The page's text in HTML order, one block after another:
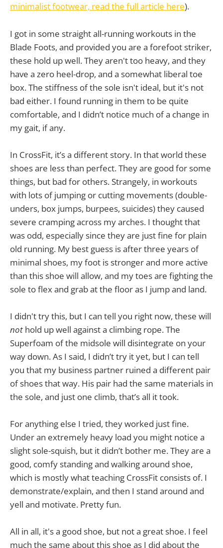
minimalist footwear, read the full article here).
I got in some straight all-running workouts in the
Blade Foots, and provided you are a forefoot striker,
these hold up well. They aren't too heavy, and they
have a zero heel-drop, and a somewhat liberal toe
box. The stiffness of the sole isn't ideal, but it's not
bad either. I found running in them to be quite
comfortable, and I didn’t notice much of a change in
my gait, if any.
In CrossFit, it’s a different story. In that world these
shoes are less than perfect. They are good for some
things, but bad for others. Strangely, in workouts
with lots of jumping or cutting movements (double-
unders, box jumps, burpees, suicides) they caused
severe cramping across my arches. I thought that
was odd, especially since they are just fine for plain
old running. My best guess is after three years of
minimal shoes, my foot is stronger and more active
than this shoe will allow, and my toes are fighting the
sole to flex and grab at the floor as I jump and land.
I didn't try this, but I can tell you right now, these will
not hold up well against a climbing rope. The
Superfoam of the midsole will disintegrate on your
way down. As I said, I didn’t try it yet, but I can tell
you that my business partner ruined a different pair
of shoes that way. His pair had the same materials in
the sole, and just one climb, that’s all it took.
For anything else I tried, they worked just fine.
Under an extremely heavy load you might notice a
slight sole-squish, but it didn’t bother me. They are a
good, comfy standing and walking around shoe,
which is mostly what teaching CrossFit consists of. I
demonstrate/explain, and then I stand around and
yell and motivate. Pretty fun.
All in all, it's a good shoe, but not a great shoe. I feel
much the same about this shoe as I did about the